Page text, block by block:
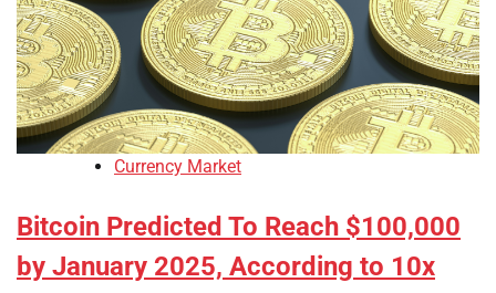
Currency Market
Bitcoin Predicted To Reach $100,000
by January 2025, According to 10x